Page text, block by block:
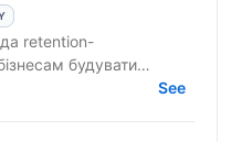
retention-
будувати
за допомогою
See